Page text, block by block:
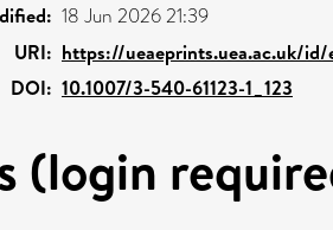
18 Jun 2026 21:39
URI: https://ueaeprints.uea.ac.uk/
DOI: 10.1007/3-540-61123-1_123
(login